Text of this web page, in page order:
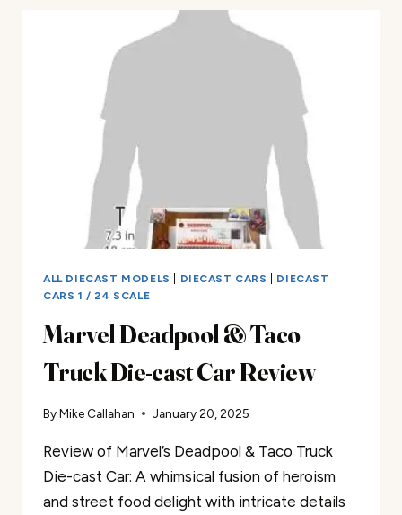
CAST
ALL DIECAST MODELS DIECAST CARS
DIECAST
CARS 1 / 24 SCALE
Marvel Deadpool & Taco
Truck Die-cast Car Review
ByMike Callahan January 20, 2025
Review of Marvel’s Deadpool & Taco Truck
Die-cast Car: A whimsical fusion of heroism
and street food delight with intricate details